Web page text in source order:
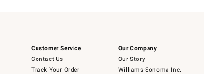
Customer Service
Contact Us
Track Your Order
Our Company
Our Story
Williams-Sonoma Inc.